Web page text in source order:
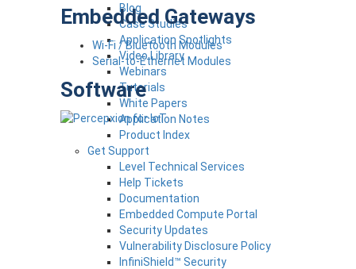
Embedded Gateways
Wi-Fi / Bluetooth Modules
Serial-to-Ethernet Modules
Software
Blog
Case Studies
Application Spotlights
Video Library
Webinars
Tutorials
White Papers
Application Notes
Product Index
Get Support
Level Technical Services
Help Tickets
Documentation
Embedded Compute Portal
Security Updates
Vulnerability Disclosure Policy
InfiniShield™ Security